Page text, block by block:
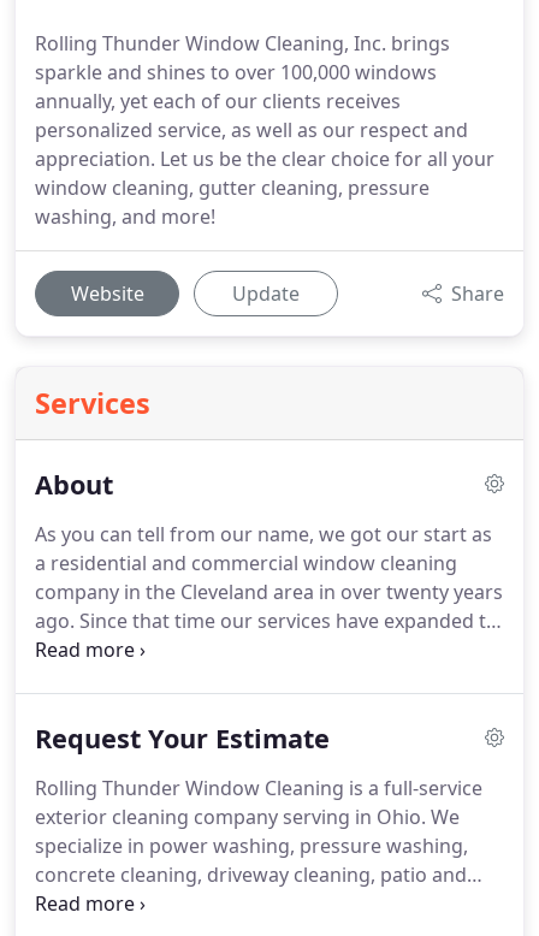
Rolling Thunder Window Cleaning, Inc. brings
sparkle and shines to over 100,000 windows
annually, yet each of our clients receives
personalized service, as well as our respect and
appreciation. Let us be the clear choice for all your
window cleaning, gutter cleaning, pressure
washing, and more!
Website Update Share
Services
About
As you can tell from our name, we got our start as
a residential and commercial window cleaning
company in the Cleveland area in over twenty years
ago. Since that time our services have expanded to
cover gutter cleaning, power washing, holiday light
provide much more than just window cleaning
so when a new client is looking for pressure
washing, gutter cleaning, or one of our other
services they won't see window cleaning in the
name and assume they've come to the wrong
place.
Request Your Estimate
Rolling Thunder Window Cleaning is a full-service
exterior cleaning company serving in Ohio. We
specialize in power washing, pressure washing,
concrete cleaning, driveway cleaning, patio and
deck cleaning, window cleaning, gutter cleaning,